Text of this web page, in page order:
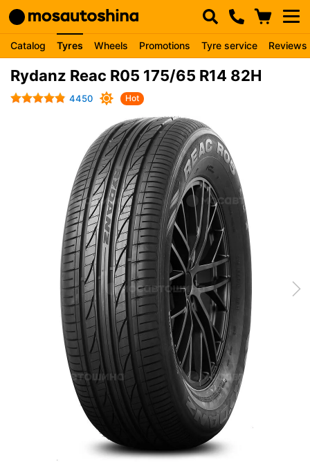
Catalog Tyres Wheels Promotions Tyre service Reviews
Rydanz Reac R05 175/65 R14 82H
4450 Hot